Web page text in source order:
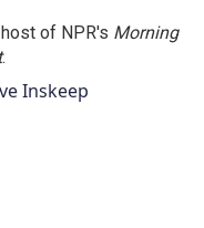
of NPR's Morning
.
Inskeep